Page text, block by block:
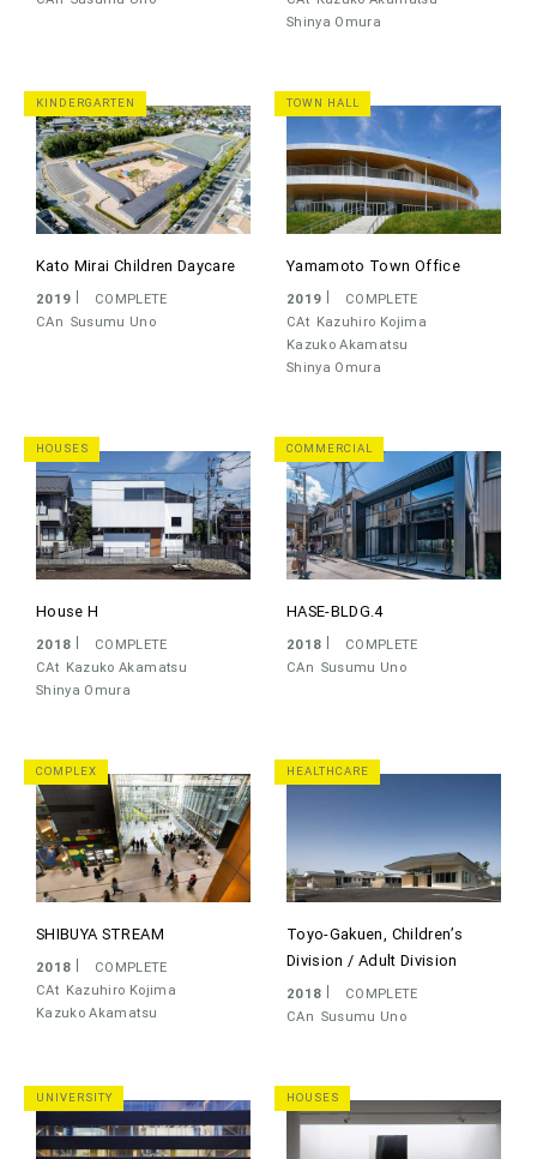
Shinya Omura
KINDERGARTEN
Kato Mirai Children Daycare
2019
COMPLETE
CAn Susumu Uno
TOWN HALL
Yamamoto Town Office
2019
COMPLETE
CAt Kazuhiro Kojima
Kazuko Akamatsu
Shinya Omura
HOUSES
House H
2018
COMPLETE
CAt Kazuko Akamatsu
Shinya Omura
COMMERCIAL
HASE-BLDG.4
2018
COMPLETE
CAn Susumu Uno
COMPLEX
SHIBUYA STREAM
2018
COMPLETE
CAt Kazuhiro Kojima
Kazuko Akamatsu
HEALTHCARE
Toyo-Gakuen, Children’s
Division / Adult Division
2018
COMPLETE
CAn Susumu Uno
UNIVERSITY HOUSES